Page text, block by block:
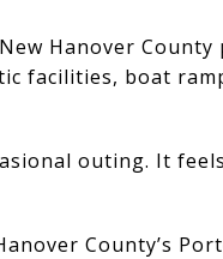
Hanover County
facilities, boat
outing. It
County’s